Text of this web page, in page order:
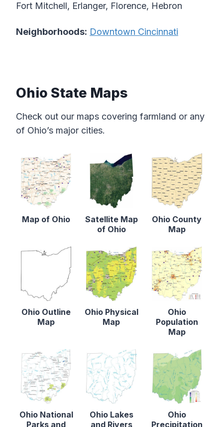
Fort Mitchell, Erlanger, Florence, Hebron
Neighborhoods: Downtown Cincinnati
Ohio State Maps
Check out our maps covering farmland or any
of Ohio’s major cities.
Map of Ohio
Satellite Map
of Ohio
Ohio County
Map
Ohio Outline
Map
Ohio Physical
Map
Ohio
Population
Map
Ohio National
Parks and
Ohio Lakes
and Rivers
Ohio
Precipitation